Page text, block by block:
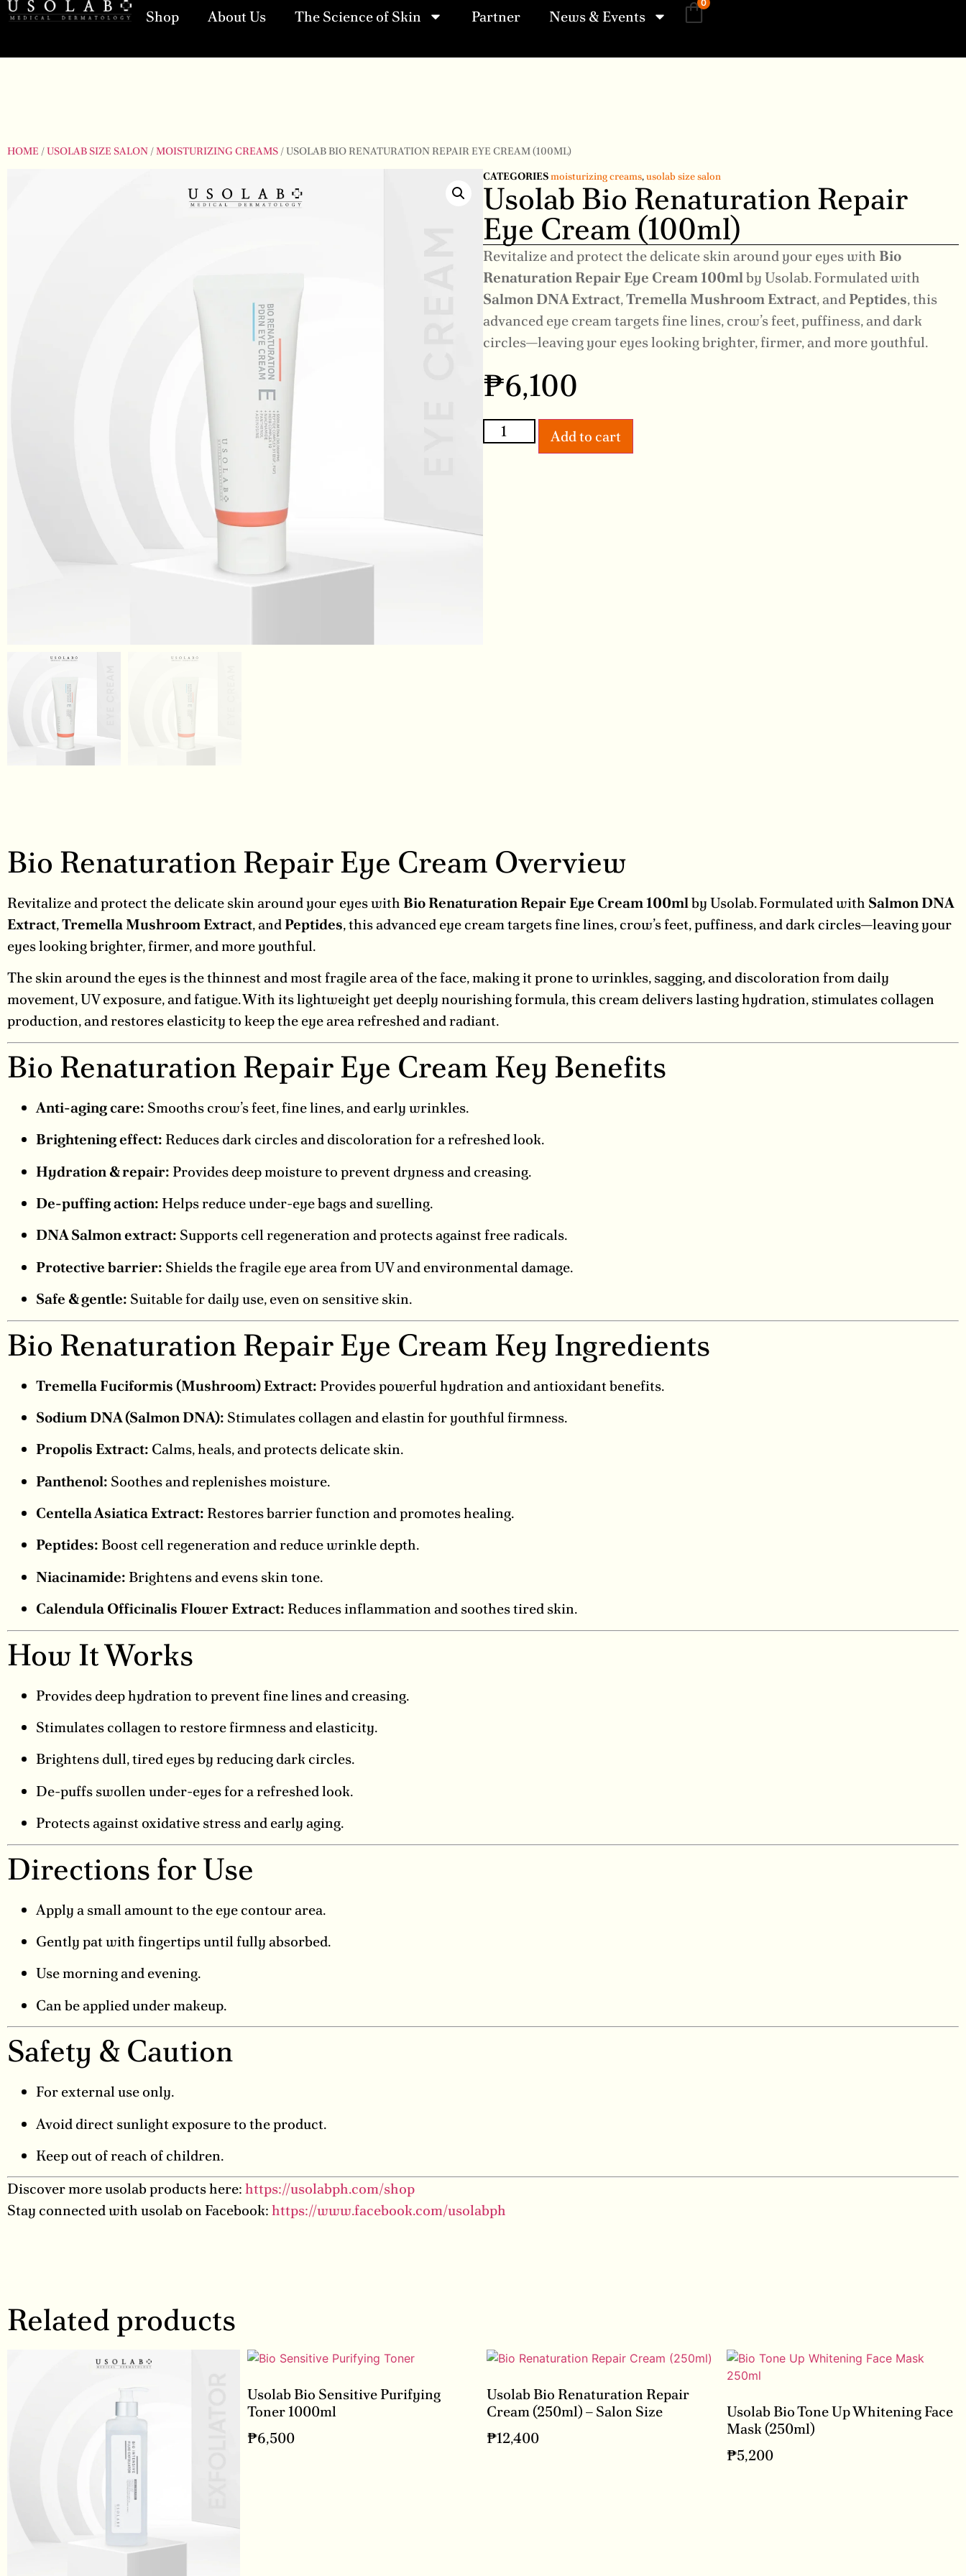
Shop About Us The Science of Skin Partner News & Events
0
HOME /USOLAB SIZE SALON /MOISTURIZING CREAMS / USOLAB BIO RENATURATION REPAIR EYE CREAM (100ML)
CATEGORIESmoisturizing creams,usolab size salon
Usolab Bio Renaturation Repair
Eye Cream (100ml)
Revitalize and protect the delicate skin around your eyes with Bio
Renaturation Repair Eye Cream 100mlby Usolab. Formulated with
Salmon DNA Extract,Tremella Mushroom Extract, andPeptides, this
advanced eye cream targets fine lines, crow’s feet, puffiness, and dark
circles—leaving your eyes looking brighter, firmer, and more youthful.
₱6,100
Add to cart
Bio Renaturation Repair Eye Cream Overview
Revitalize and protect the delicate skin around your eyes withBio Renaturation Repair Eye Cream 100mlby Usolab. Formulated with Salmon DNA
Extract,Tremella Mushroom Extract, andPeptides, this advanced eye cream targets fine lines, crow’s feet, puffiness, and dark circles—leaving your
eyes looking brighter, firmer, and more youthful.
The skin around the eyes is the thinnest and most fragile area of the face, making it prone to wrinkles, sagging, and discoloration from daily
movement, UV exposure, and fatigue. With its lightweight yet deeply nourishing formula, this cream delivers lasting hydration, stimulates collagen
production, and restores elasticity to keep the eye area refreshed and radiant.
Bio Renaturation Repair Eye Cream Key Benefits
Anti-aging care: Smooths crow’s feet, fine lines, and early wrinkles.
Brightening effect: Reduces dark circles and discoloration for a refreshed look.
Hydration & repair: Provides deep moisture to prevent dryness and creasing.
De-puffing action: Helps reduce under-eye bags and swelling.
DNA Salmon extract: Supports cell regeneration and protects against free radicals.
Protective barrier: Shields the fragile eye area from UV and environmental damage.
Safe & gentle: Suitable for daily use, even on sensitive skin.
Bio Renaturation Repair Eye Cream Key Ingredients
Tremella Fuciformis (Mushroom) Extract: Provides powerful hydration and antioxidant benefits.
Sodium DNA (Salmon DNA): Stimulates collagen and elastin for youthful firmness.
Propolis Extract: Calms, heals, and protects delicate skin.
Panthenol: Soothes and replenishes moisture.
Centella Asiatica Extract: Restores barrier function and promotes healing.
Peptides: Boost cell regeneration and reduce wrinkle depth.
Niacinamide: Brightens and evens skin tone.
Calendula Officinalis Flower Extract: Reduces inflammation and soothes tired skin.
How It Works
Provides deep hydration to prevent fine lines and creasing.
Stimulates collagen to restore firmness and elasticity.
Brightens dull, tired eyes by reducing dark circles.
De-puffs swollen under-eyes for a refreshed look.
Protects against oxidative stress and early aging.
Directions for Use
Apply a small amount to the eye contour area.
Gently pat with fingertips until fully absorbed.
Use morning and evening.
Can be applied under makeup.
Safety & Caution
For external use only.
Avoid direct sunlight exposure to the product.
Keep out of reach of children.
Discover more usolab products here:https://usolabph.com/shop
Stay connected with usolab on Facebook:https://www.facebook.com/usolabph
Related products
Usolab Bio Sensitive Purifying
Toner 1000ml
₱6,500
Usolab Bio Renaturation Repair
Cream (250ml) – Salon Size
₱12,400
Usolab Bio Tone Up Whitening Face
Mask (250ml)
₱5,200